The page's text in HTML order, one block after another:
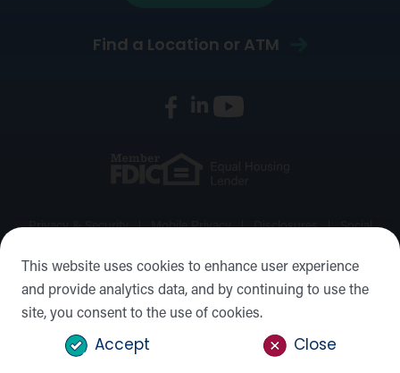
This website uses cookies to enhance user experience
and provide analytics data, and by continuing to use the
site, you consent to the use of cookies.
Accept Close
Find a Location or ATM
Privacy & Security Mobile Privacy Disclosures
Social
©2026 Forward Bank, Member FDIC, Equal Housing Lender,